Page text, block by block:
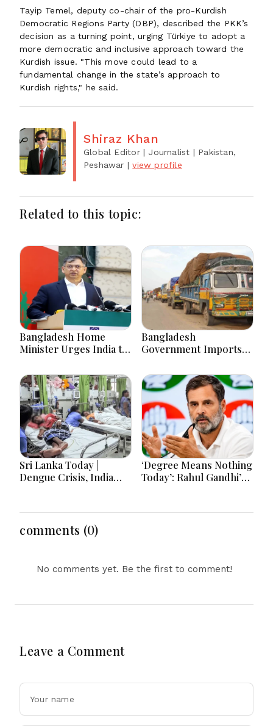
Tayip Temel, deputy co-chair of the pro-Kurdish
Democratic Regions Party (DBP), described the PKK’s
decision as a turning point, urging Türkiye to adopt a
more democratic and inclusive approach toward the
Kurdish issue. "This move could lead to a
fundamental change in the state’s approach to
Kurdish rights," he said.
Shiraz Khan
Global Editor | Journalist | Pakistan,
Peshawar |view profile
Related to this topic:
Bangladesh Home
Minister Urges India to
card’
Bangladesh
Government Imports
Gas Shells from India
amid Diplomatic
Tensions
Sri Lanka Today |
Dengue Crisis, India
Developments
‘Degree Means Nothing
Today’: Rahul Gandhi’s
comments (0)
No comments yet. Be the first to comment!
Leave a Comment